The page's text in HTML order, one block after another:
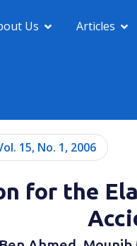
Us Articles
15, No. 1, 2006
for the